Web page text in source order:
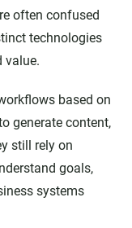
often confused
technologies
value.
based on
generate content,
still rely on
goals,
systems